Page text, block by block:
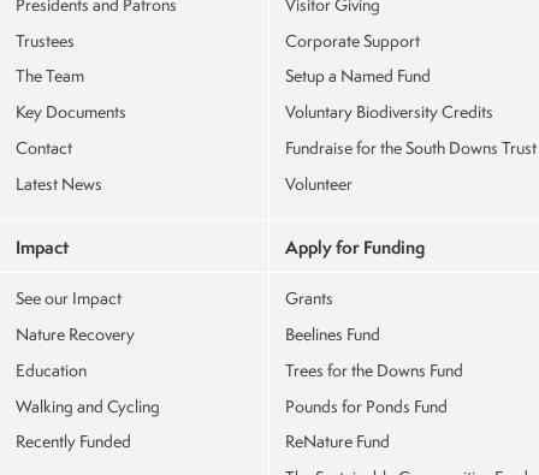
Presidents and Patrons
Trustees
The Team
Key Documents
Contact
Latest News
Visitor Giving
Corporate Support
Setup a Named Fund
Voluntary Biodiversity Credits
Fundraise for the South Downs Trust
Volunteer
Impact
See our Impact
Nature Recovery
Education
Walking and Cycling
Recently Funded
Apply for Funding
Grants
Beelines Fund
Trees for the Downs Fund
Pounds for Ponds Fund
ReNature Fund